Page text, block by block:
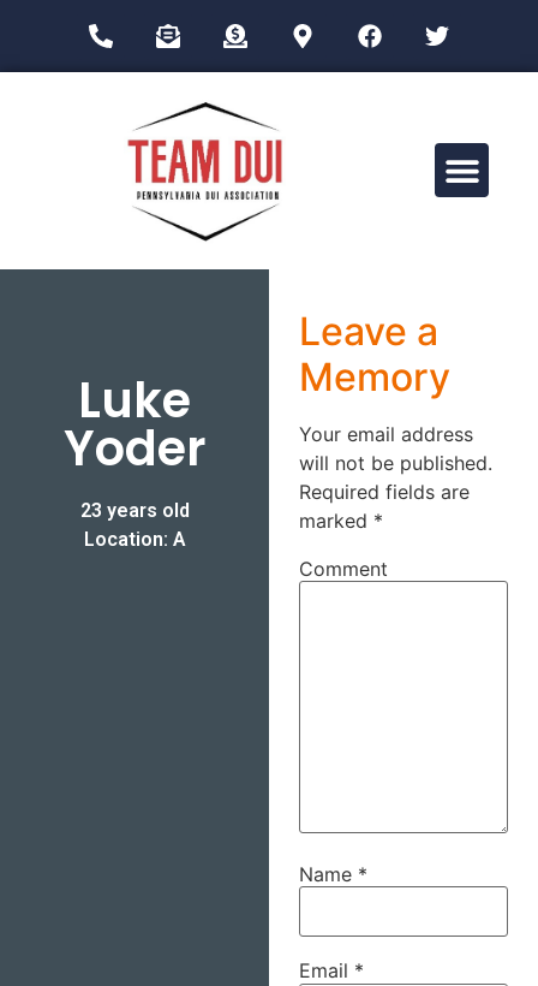
Luke
Yoder
23 years old
Location: A
Leave a
Memory
Your email address
will not be published.
Required fields are
marked *
Comment
Name *
Email *